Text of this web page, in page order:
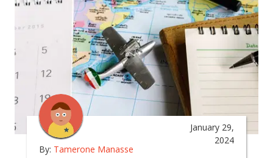
By: Tamerone Manasse
January 29,
2024